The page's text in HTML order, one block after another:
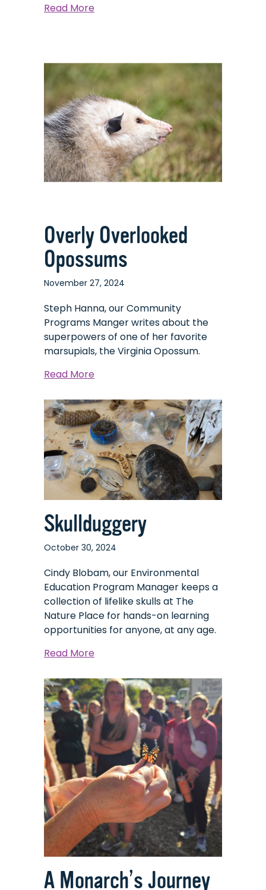
Read Moreabout
Bird
Photography:
What
It’s
Taught
Me
Overly Overlooked
Opossums
November 27, 2024
Steph Hanna, our Community
Programs Manger writes about the
superpowers of one of her favorite
marsupials, the Virginia Opossum.
Read Moreabout
Overlooked
Opossums
Skullduggery
October 30, 2024
Cindy Blobam, our Environmental
Education Program Manager keeps a
collection of lifelike skulls at The
Nature Place for hands-on learning
opportunities for anyone, at any age.
Read Moreabout
A Monarch’s Journey